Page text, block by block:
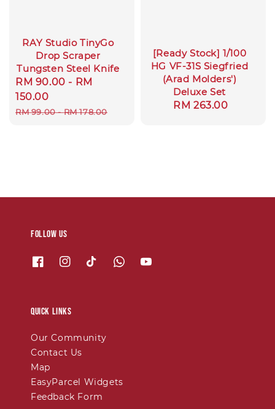
RAY Studio TinyGo
Drop Scraper
Tungsten Steel Knife
Sale
price
RM 90.00 - RM
150.00
Regular
RM 99.00-RM 178.00
[Ready Stock] 1/100
HG VF-31S Siegfried
(Arad Molders')
Deluxe Set
Regular
RM 263.00
Follow us
Quick links
Our Community
Contact Us
Map
EasyParcel Widgets
Feedback Form